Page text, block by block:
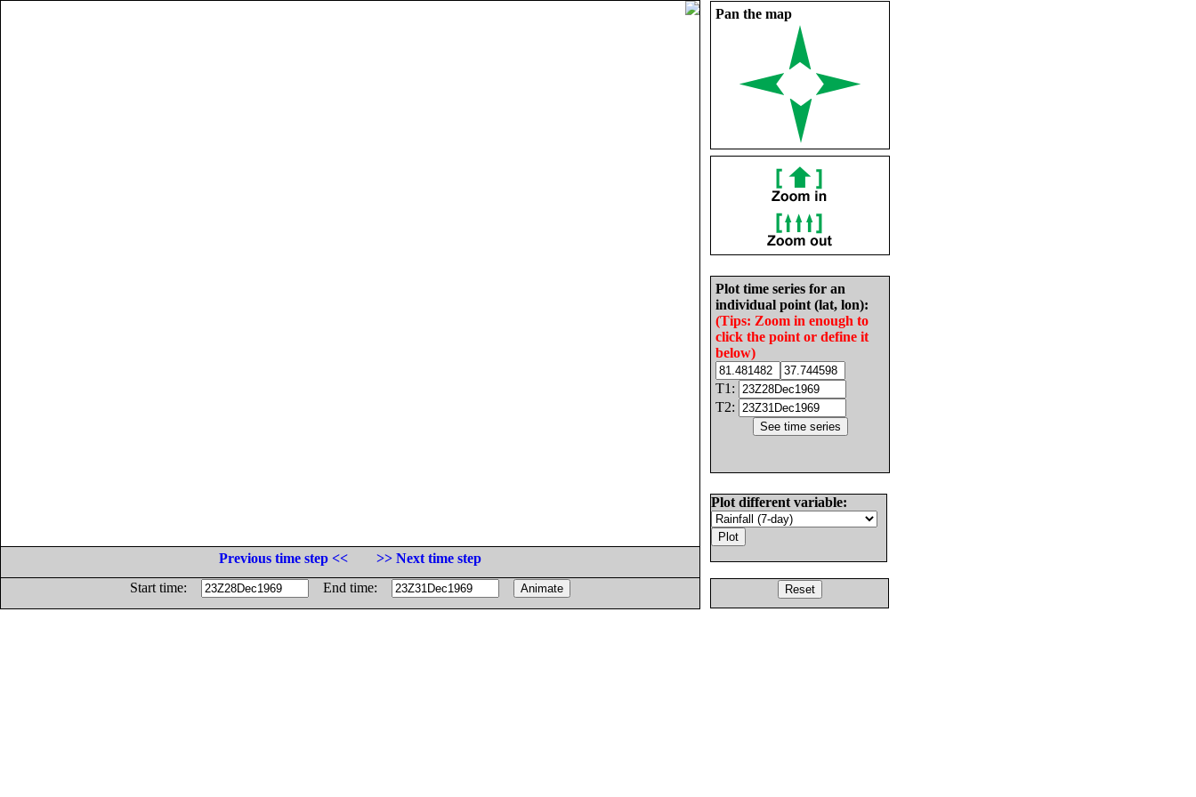
Pan the map
Plot time series for an
individual point (lat, lon):
(Tips: Zoom in enough to
click the point or define it
below)
T1:
T2:
Plot different variable:
Previous time step <<
>> Next time step
Start time:
End time: